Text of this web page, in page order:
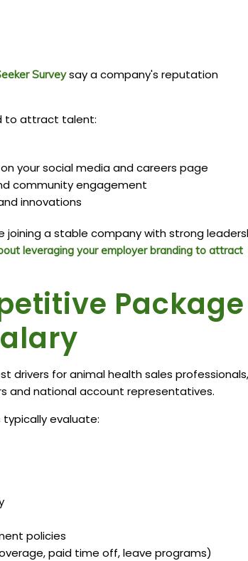
Surveysay a company's reputation
to attract talent:
your social media and careers page
community engagement
innovations
a stable company with strong
leveraging your employer branding to attract
Package
drivers for animal health sales professionals,
and national account representatives.
evaluate:
policies
paid time off, leave programs)